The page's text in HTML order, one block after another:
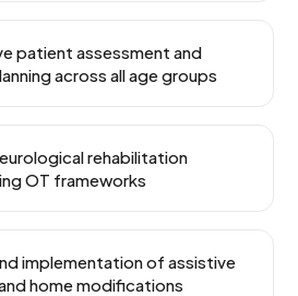
patient assessment and
across all age groups
rehabilitation
OT frameworks
implementation of assistive
home modifications